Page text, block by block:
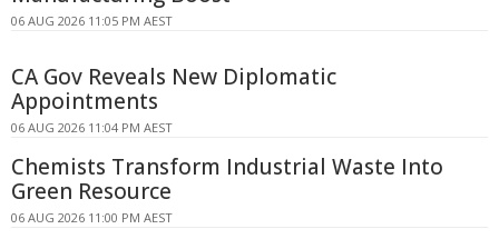
06 AUG 2026 11:05 PM AEST
CA Gov Reveals New Diplomatic
Appointments
06 AUG 2026 11:04 PM AEST
Chemists Transform Industrial Waste Into
Green Resource
06 AUG 2026 11:00 PM AEST